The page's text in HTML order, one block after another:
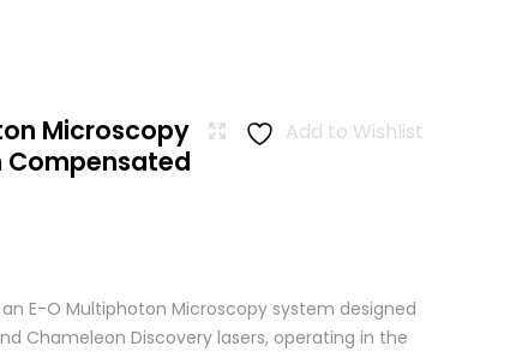
Add to Wishlist
Microscopy
Compensated
E-O Multiphoton Microscopy system designed
Chameleon Discovery lasers, operating in the